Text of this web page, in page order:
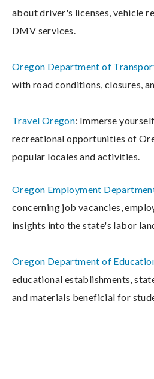
about driver's licenses, vehicle
DMV services.
Oregon Department of
with road conditions, closures,
Travel Oregon: Immerse
recreational opportunities of
popular locales and activities.
Oregon Employment
concerning job vacancies,
insights into the state's labor
Oregon Department of
educational establishments,
and materials beneficial for